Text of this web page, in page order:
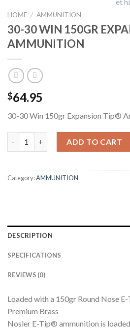
HOME / AMMUNITION
30-30 WIN 150GR
AMMUNITION
$64.95
30-30 Win 150gr Expansion Tip®
ADD TO CART
Category:AMMUNITION
DESCRIPTION
SPECIFICATIONS
REVIEWS (0)
Loaded with a 150gr Round Nose
Premium Brass
Nosler E-Tip® ammunition is